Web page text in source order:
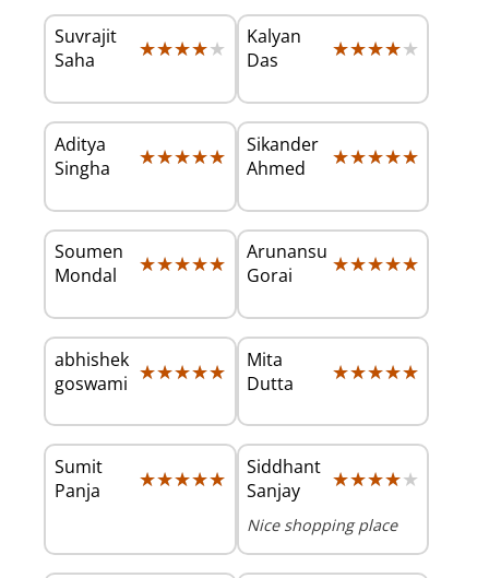
Suvrajit
Saha
★★★★★
★★★★★
Kalyan
Das
★★★★★
★★★★★
Aditya
Singha
★★★★★
★★★★★
Sikander
Ahmed
★★★★★
★★★★★
Soumen
Mondal
★★★★★
★★★★★
Arunansu
Gorai
★★★★★
★★★★★
abhishek
goswami ★★★★★
★★★★★
Mita
Dutta
★★★★★
★★★★★
Sumit
Panja
★★★★★
★★★★★
Siddhant
Sanjay
★★★★★
★★★★★
Nice shopping place